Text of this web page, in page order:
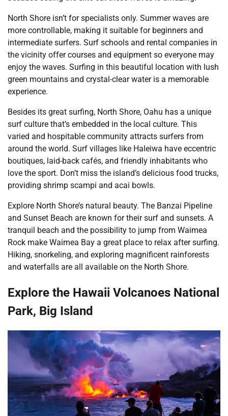
North Shore isn’t for specialists only. Summer waves are
more controllable, making it suitable for beginners and
intermediate surfers. Surf schools and rental companies in
the vicinity offer courses and equipment so everyone may
enjoy the waves. Surfing in this beautiful location with lush
green mountains and crystal-clear water is a memorable
experience.
Besides its great surfing, North Shore, Oahu has a unique
surf culture that’s embedded in the local culture. This
varied and hospitable community attracts surfers from
around the world. Surf villages like Haleiwa have eccentric
boutiques, laid-back cafés, and friendly inhabitants who
love the sport. Don’t miss the island’s delicious food trucks,
providing shrimp scampi and acai bowls.
Explore North Shore’s natural beauty. The Banzai Pipeline
and Sunset Beach are known for their surf and sunsets. A
tranquil beach and the possibility to jump from Waimea
Rock make Waimea Bay a great place to relax after surfing.
Hiking, snorkeling, and exploring magnificent rainforests
and waterfalls are all available on the North Shore.
Explore the Hawaii Volcanoes National
Park, Big Island